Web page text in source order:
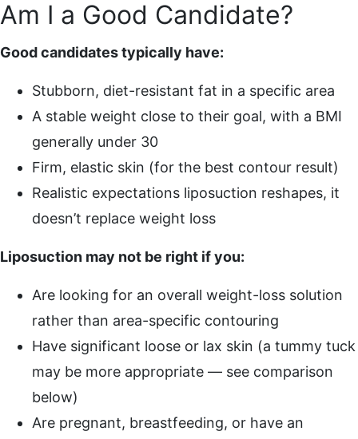
Am I a Good Candidate?
Good candidates typically have:
Stubborn, diet-resistant fat in a specific area
A stable weight close to their goal, with a BMI
generally under 30
Firm, elastic skin (for the best contour result)
Realistic expectations liposuction reshapes, it
doesn’t replace weight loss
Liposuction may not be right if you:
Are looking for an overall weight-loss solution
rather than area-specific contouring
Have significant loose or lax skin (a tummy tuck
may be more appropriate — see comparison
below)
Are pregnant, breastfeeding, or have an